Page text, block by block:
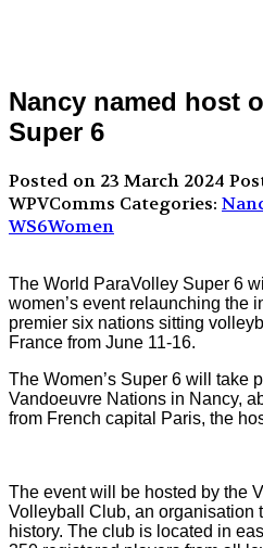
Nancy named host
Super 6
Posted on 23 March 2024
WPVComms Categories:
WS6Women
The World ParaVolley Super 6
women’s event relaunching the
premier six nations sitting
France from June 11-16.
The Women’s Super 6 will take
Vandoeuvre Nations in Nancy,
from French capital Paris, the
The event will be hosted by the
Volleyball Club, an organisation
history. The club is located in